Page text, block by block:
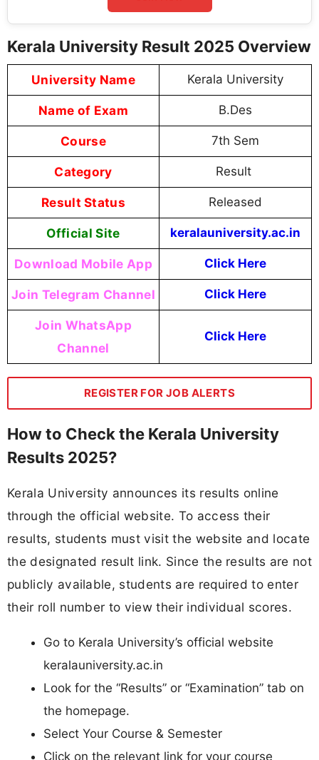
Kerala University Result 2025 Overview
University Name Kerala University
Name of Exam B.Des
Course 7th Sem
Category Result
Result Status Released
Official Site keralauniversity.ac.in
Download Mobile App Click Here
Join Telegram Channel Click Here
Join WhatsApp
Channel
Click Here
REGISTER FOR JOB ALERTS
How to Check the Kerala University
Results 2025?
Kerala University announces its results online
through the official website. To access their
results, students must visit the website and locate
the designated result link. Since the results are not
publicly available, students are required to enter
their roll number to view their individual scores.
Go to Kerala University’s official website
keralauniversity.ac.in
Look for the “Results” or “Examination” tab on
the homepage.
Select Your Course & Semester
Click on the relevant link for your course